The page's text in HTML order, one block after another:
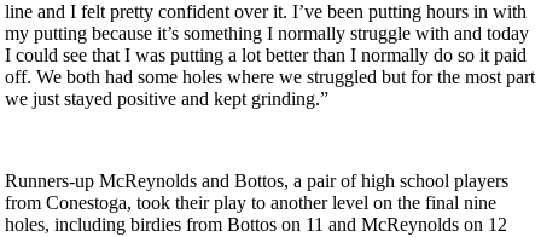
line and I felt pretty confident over it. I’ve been putting hours in with
my putting because it’s something I normally struggle with and today
I could see that I was putting a lot better than I normally do so it paid
off. We both had some holes where we struggled but for the most part
we just stayed positive and kept grinding.”
Runners-up McReynolds and Bottos, a pair of high school players
from Conestoga, took their play to another level on the final nine
holes, including birdies from Bottos on 11 and McReynolds on 12